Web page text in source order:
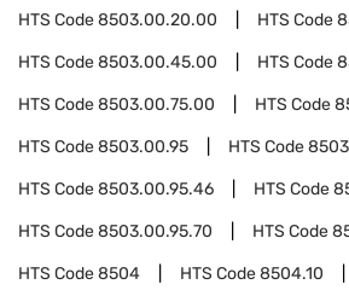
HTS Code8503.00.20.00 HTS Code
HTS Code8503.00.45.00 HTS Code
HTS Code8503.00.75.00 HTS Code
HTS Code8503.00.95 HTS Code
HTS Code8503.00.95.46 HTS Code
HTS Code8503.00.95.70 HTS Code
HTS Code8504 HTS Code8504.10